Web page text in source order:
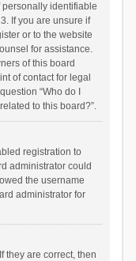
identifiable
If you are unsure if
or to the website
for assistance.
of this board
of contact for legal
“Who do I
to this board?”.
registration to
administrator could
the username
administrator for
they are correct, then